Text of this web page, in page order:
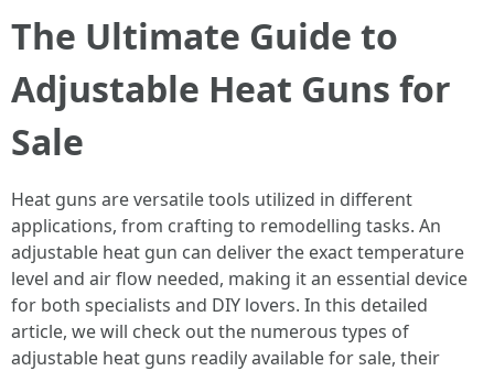
The Ultimate Guide to
Adjustable Heat Guns for
Sale
Heat guns are versatile tools utilized in different
applications, from crafting to remodelling tasks. An
adjustable heat gun can deliver the exact temperature
level and air flow needed, making it an essential device
for both specialists and DIY lovers. In this detailed
article, we will check out the numerous types of
adjustable heat guns readily available for sale, their